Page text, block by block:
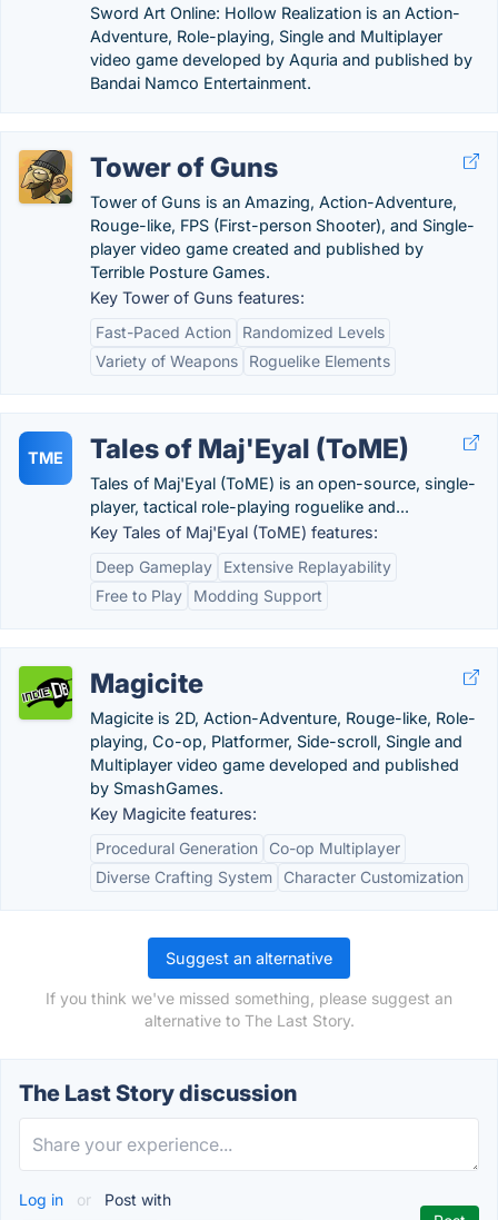
Sword Art Online: Hollow Realization is an Action-
Adventure, Role-playing, Single and Multiplayer
video game developed by Aquria and published by
Bandai Namco Entertainment.
Tower of Guns
Tower of Guns is an Amazing, Action-Adventure,
Rouge-like, FPS (First-person Shooter), and Single-
player video game created and published by
Terrible Posture Games.
Key Tower of Guns features:
Fast-Paced Action
Randomized Levels
Variety of Weapons
Roguelike Elements
TME Tales of Maj'Eyal (ToME)
Tales of Maj'Eyal (ToME) is an open-source, single-
player, tactical role-playing roguelike and...
Key Tales of Maj'Eyal (ToME) features:
Deep Gameplay
Extensive Replayability
Free to Play
Modding Support
Magicite
Magicite is 2D, Action-Adventure, Rouge-like, Role-
playing, Co-op, Platformer, Side-scroll, Single and
Multiplayer video game developed and published
by SmashGames.
Key Magicite features:
Procedural Generation
Co-op Multiplayer
Diverse Crafting System
Character Customization
Suggest an alternative
If you think we've missed something, please suggest an
alternative to The Last Story.
The Last Story discussion
Log in or Post with